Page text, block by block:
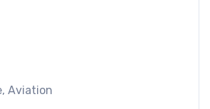
Aviation